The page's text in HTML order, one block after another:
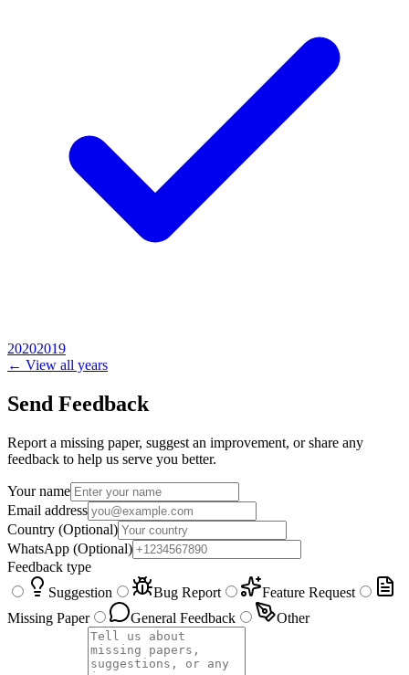
20202019
← View all years
Send Feedback
Report a missing paper, suggest an improvement, or share any
feedback to help us serve you better.
Your name
Email address
Country (Optional)
WhatsApp (Optional)
Feedback type
Suggestion
Bug Report
Feature Request
Missing Paper
General Feedback Other